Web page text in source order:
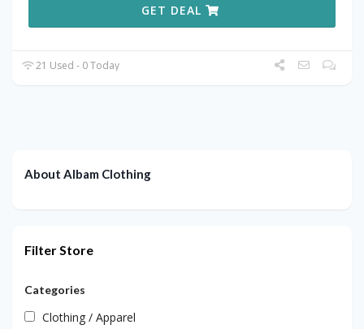
GET DEAL
21 Used - 0 Today
About Albam Clothing
Filter Store
Categories
Clothing / Apparel